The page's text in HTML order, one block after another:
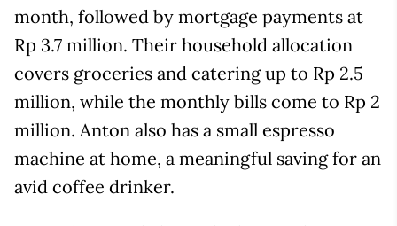
month, followed by mortgage payments at
Rp 3.7 million. Their household allocation
covers groceries and catering up to Rp 2.5
million, while the monthly bills come to Rp 2
million. Anton also has a small espresso
machine at home, a meaningful saving for an
avid coffee drinker.